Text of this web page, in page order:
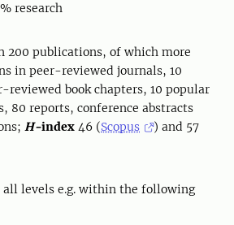
research
200 publications, of which more
in peer-reviewed journals, 10
reviewed book chapters, 10 popular
80 reports, conference abstracts
H-index 46 (Scopus
) and 57
all levels e.g. within the following